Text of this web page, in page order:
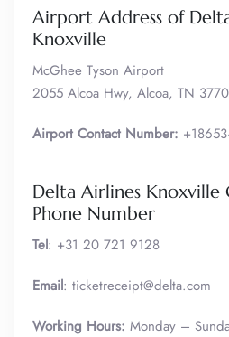
Airport Address of
Knoxville
McGhee Tyson Airport
2055 Alcoa Hwy, Alcoa, TN
Airport Contact Number:
Delta Airlines
Phone Number
Tel: +31 20 721 9128
Email: ticketreceipt@delta.com
Working Hours: Monday –